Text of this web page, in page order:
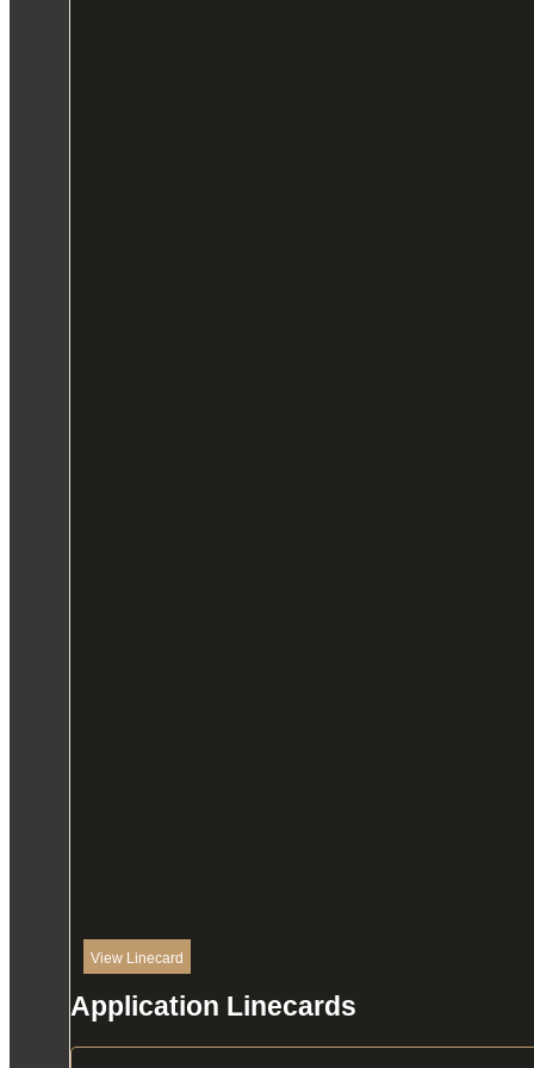
View Linecard
Application Linecards